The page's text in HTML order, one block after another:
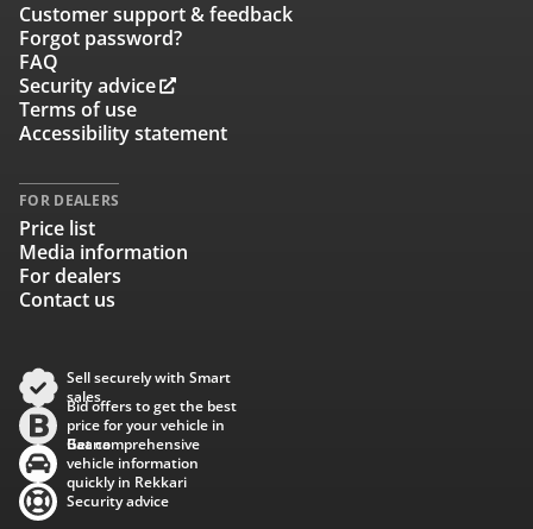
Customer support & feedback
Forgot password?
FAQ
Security advice
Terms of use
Accessibility statement
FOR DEALERS
Price list
Media information
For dealers
Contact us
Sell securely with Smart
sales
Bid offers to get the best
price for your vehicle in
Baana
Get comprehensive
vehicle information
quickly in Rekkari
Security advice